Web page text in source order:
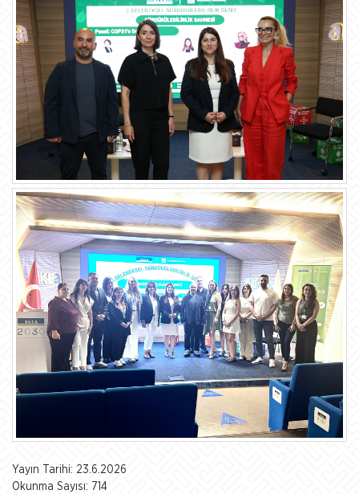
Yayın Tarihi: 23.6.2026
Okunma Sayısı: 714